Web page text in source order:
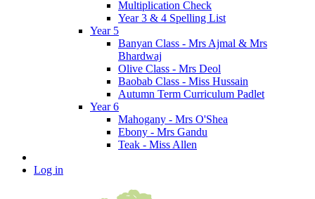
Multiplication Check
Year 3 & 4 Spelling List
Year 5
Banyan Class - Mrs Ajmal & Mrs
Bhardwaj
Olive Class - Mrs Deol
Baobab Class - Miss Hussain
Autumn Term Curriculum Padlet
Year 6
Mahogany - Mrs O'Shea
Ebony - Mrs Gandu
Teak - Miss Allen
Log in